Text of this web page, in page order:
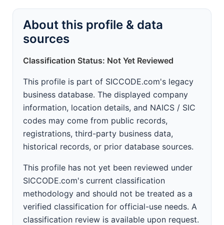
About this profile & data
sources
Classification Status: Not Yet Reviewed
This profile is part of SICCODE.com's legacy
business database. The displayed company
information, location details, and NAICS / SIC
codes may come from public records,
registrations, third-party business data,
historical records, or prior database sources.
This profile has not yet been reviewed under
SICCODE.com's current classification
methodology and should not be treated as a
verified classification for official-use needs. A
classification review is available upon request.